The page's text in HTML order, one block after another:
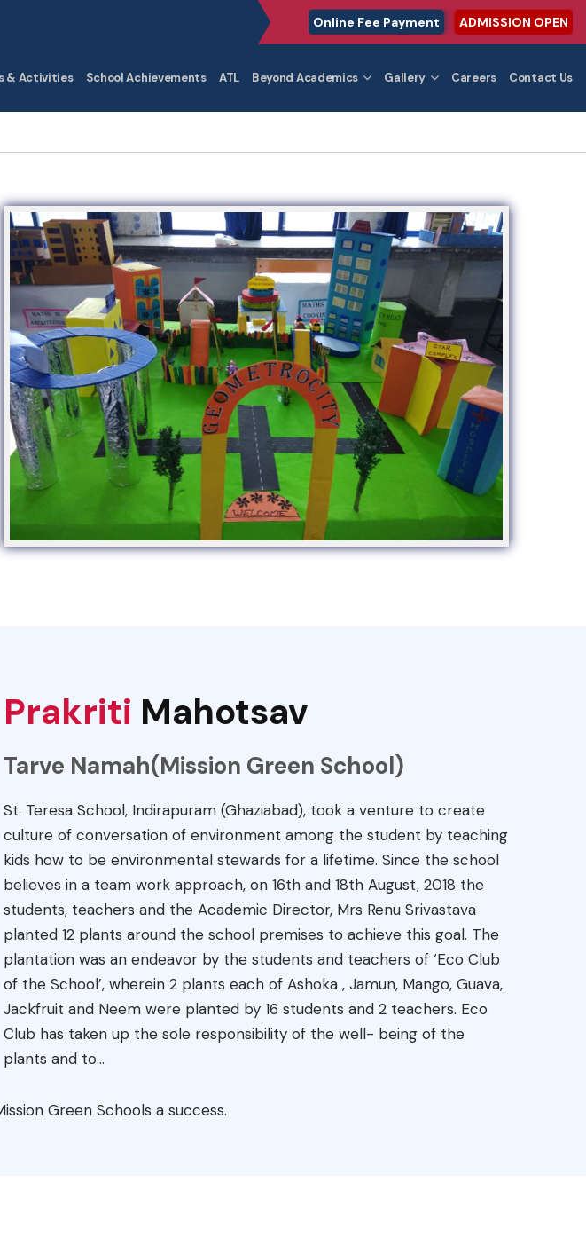
Online Fee Payment ADMISSION OPEN
& Activities School Achievements ATL Beyond Academics Gallery Careers Contact Us
Prakriti Mahotsav
Tarve Namah(Mission Green School)
St. Teresa School, Indirapuram (Ghaziabad), took a venture to create
culture of conversation of environment among the student by teaching
kids how to be environmental stewards for a lifetime. Since the school
believes in a team work approach, on 16th and 18th August, 2018 the
students, teachers and the Academic Director, Mrs Renu Srivastava
planted 12 plants around the school premises to achieve this goal. The
plantation was an endeavor by the students and teachers of ‘Eco Club
of the School’, wherein 2 plants each of Ashoka , Jamun, Mango, Guava,
Jackfruit and Neem were planted by 16 students and 2 teachers. Eco
Club has taken up the sole responsibility of the well- being of the
plants and to...
Green Schools a success.